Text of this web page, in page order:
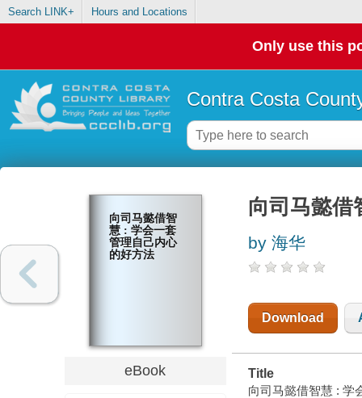
Search LINK+ Hours and Locations
Only use this
Contra Costa
向司马懿借智
慧 : 学会一套
管理自己内心
的好方法
eBook
向司马懿借
by 海华
Download
Title
向司马懿借智慧 : 学